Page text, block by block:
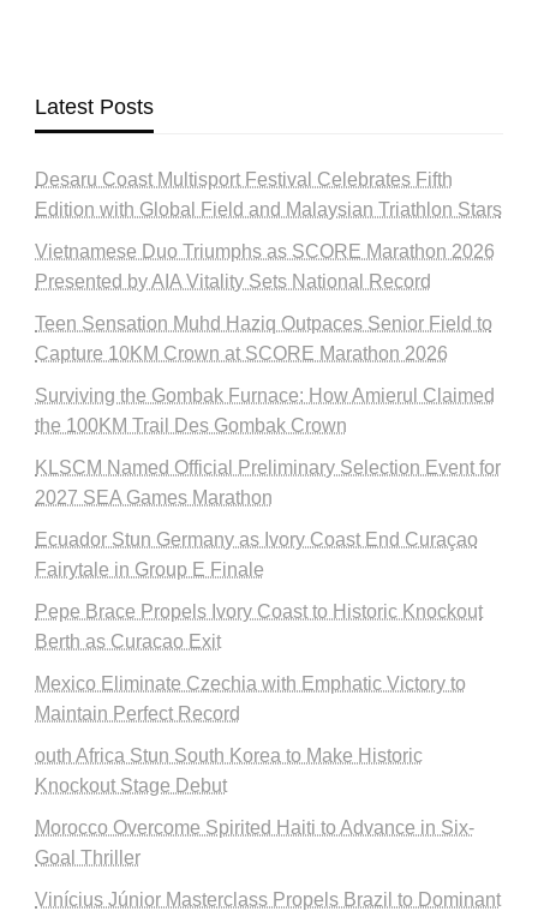
Latest Posts
Desaru Coast Multisport Festival Celebrates Fifth
Edition with Global Field and Malaysian Triathlon Stars
Vietnamese Duo Triumphs as SCORE Marathon 2026
Presented by AIA Vitality Sets National Record
Teen Sensation Muhd Haziq Outpaces Senior Field to
Capture 10KM Crown at SCORE Marathon 2026
Surviving the Gombak Furnace: How Amierul Claimed
the 100KM Trail Des Gombak Crown
KLSCM Named Official Preliminary Selection Event for
2027 SEA Games Marathon
Ecuador Stun Germany as Ivory Coast End Curaçao
Fairytale in Group E Finale
Pepe Brace Propels Ivory Coast to Historic Knockout
Berth as Curacao Exit
Mexico Eliminate Czechia with Emphatic Victory to
Maintain Perfect Record
outh Africa Stun South Korea to Make Historic
Knockout Stage Debut
Morocco Overcome Spirited Haiti to Advance in Six-
Goal Thriller
Vinícius Júnior Masterclass Propels Brazil to Dominant